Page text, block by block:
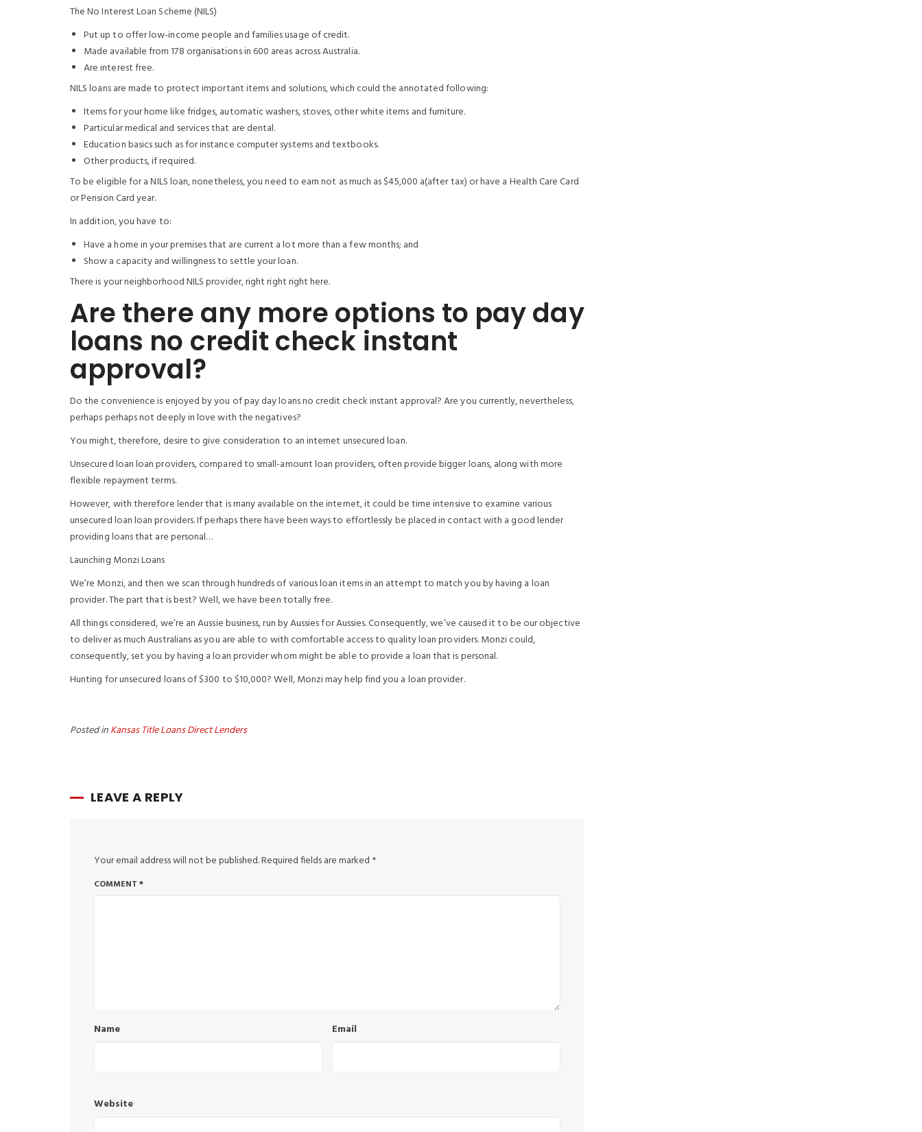
The No Interest Loan Scheme (NILS)
Put up to offer low-income people and families usage of credit.
Made available from 178 organisations in 600 areas across Australia.
Are interest free.
NILS loans are made to protect important items and solutions, which could the annotated following:
Items for your home like fridges, automatic washers, stoves, other white items and furniture.
Particular medical and services that are dental.
Education basics such as for instance computer systems and textbooks.
Other products, if required.
To be eligible for a NILS loan, nonetheless, you need to earn not as much as $45,000 a(after tax) or have a Health Care Card
or Pension Card year.
In addition, you have to:
Have a home in your premises that are current a lot more than a few months; and
Show a capacity and willingness to settle your loan.
There is your neighborhood NILS provider, right right right here.
Are there any more options to pay day
loans no credit check instant
approval?
Do the convenience is enjoyed by you of pay day loans no credit check instant approval? Are you currently, nevertheless,
perhaps perhaps not deeply in love with the negatives?
You might, therefore, desire to give consideration to an internet unsecured loan.
Unsecured loan loan providers, compared to small-amount loan providers, often provide bigger loans, along with more
flexible repayment terms.
However, with therefore lender that is many available on the internet, it could be time intensive to examine various
unsecured loan loan providers. If perhaps there have been ways to effortlessly be placed in contact with a good lender
providing loans that are personal…
Launching Monzi Loans
We’re Monzi, and then we scan through hundreds of various loan items in an attempt to match you by having a loan
provider. The part that is best? Well, we have been totally free.
All things considered, we’re an Aussie business, run by Aussies for Aussies. Consequently, we’ve caused it to be our objective
to deliver as much Australians as you are able to with comfortable access to quality loan providers. Monzi could,
consequently, set you by having a loan provider whom might be able to provide a loan that is personal.
Hunting for unsecured loans of $300 to $10,000? Well, Monzi may help find you a loan provider.
Posted inKansas Title Loans Direct Lenders
LEAVE A REPLY
Your email address will not be published.Required fields are marked *
COMMENT *
Name Email
Website